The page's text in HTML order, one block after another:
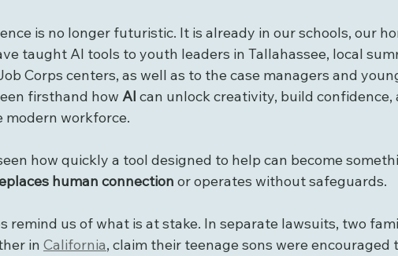
is no longer futuristic. It is already in our schools, our
taught AI tools to youth leaders in Tallahassee, local
Corps centers, as well as to the case managers and
firsthand how AI can unlock creativity, build confidence,
workforce.
how quickly a tool designed to help can become
human connection or operates without safeguards.
remind us of what is at stake. In separate lawsuits, two
in California, claim their teenage sons were encouraged